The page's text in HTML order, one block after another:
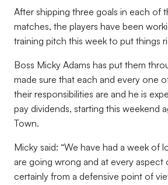
After shipping three goals in each of
matches, the players have been
training pitch this week to put things
Boss Micky Adams has put them
made sure that each and every one
their responsibilities are and he is
pay dividends, starting this weekend
Town.
Micky said: “We have had a week of
are going wrong and at every aspect
certainly from a defensive point of